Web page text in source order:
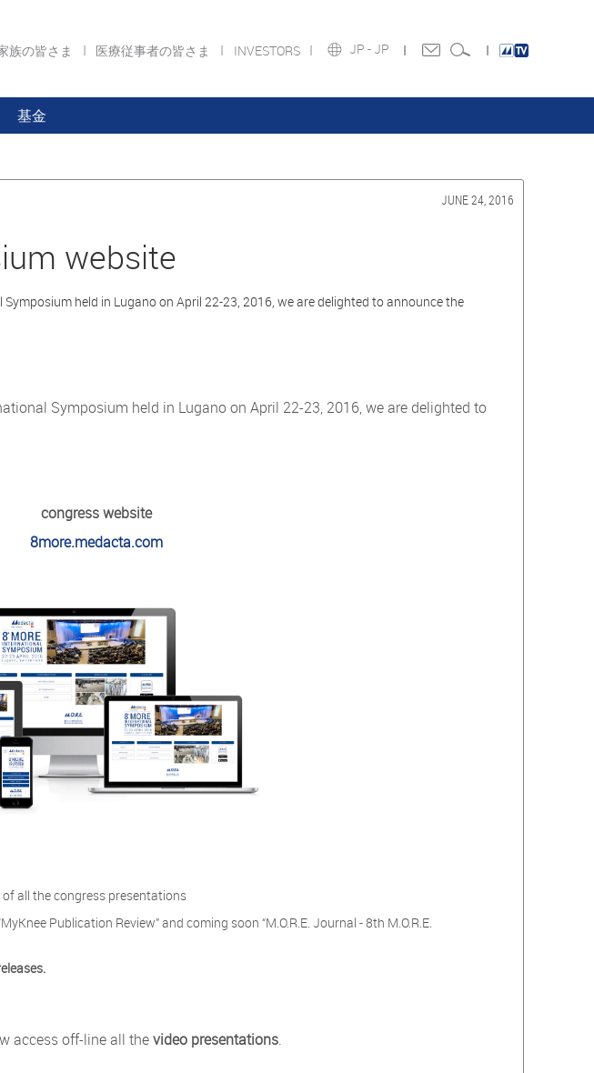
JP - JP
族の皆さま 医療従事者の皆さま INVESTORS
基金
JUNE 24, 2016
website
held in Lugano on April 22-23, 2016, we are delighted to announce the
Symposium held in Lugano on April 22-23, 2016, we are delighted to
congress website
8more.medacta.com
of all the congress presentations
Publication Review” and coming soon “M.O.R.E. Journal - 8th M.O.R.E.
access off-line all thevideo presentations.